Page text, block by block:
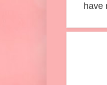
have